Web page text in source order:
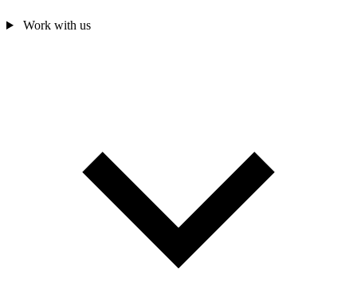
Work with us